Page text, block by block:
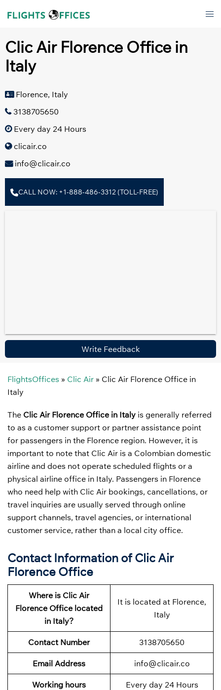
Clic Air Florence Office in
Italy
Florence, Italy
3138705650
Every day 24 Hours
clicair.co
info@clicair.co
CALL NOW: +1-888-486-3312 (TOLL-FREE)
Write Feedback
FlightsOffices » Clic Air » Clic Air Florence Office in
Italy
The Clic Air Florence Office in Italy is generally referred
to as a customer support or partner assistance point
for passengers in the Florence region. However, it is
important to note that Clic Air is a Colombian domestic
airline and does not operate scheduled flights or a
physical airline office in Italy. Passengers in Florence
who need help with Clic Air bookings, cancellations, or
travel inquiries are usually served through online
support channels, travel agencies, or international
customer service, rather than a local city office.
Contact Information of Clic Air
Florence Office
Where is Clic Air
Florence Office located
in Italy?
It is located at Florence,
Italy
Contact Number 3138705650
Email Address info@clicair.co
Working hours Every day 24 Hours